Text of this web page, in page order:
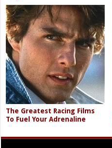
The Greatest Racing Films
To Fuel Your Adrenaline